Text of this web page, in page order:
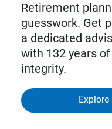
Retirement
guesswork. Get
a dedicated
with 132 years
integrity.